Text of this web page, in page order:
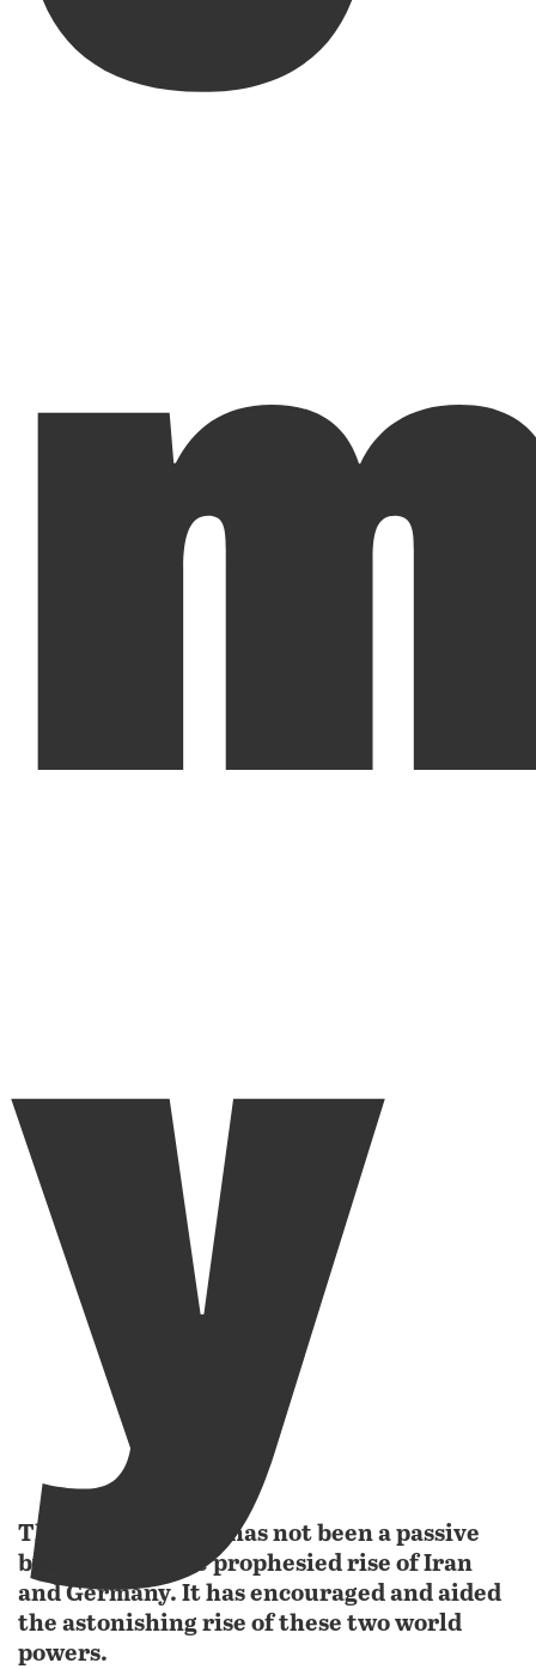
y
The United States has not been a passive
bystander in the prophesied rise of Iran
and Germany. It has encouraged and aided
the astonishing rise of these two world
powers.